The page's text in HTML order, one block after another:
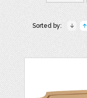
Sorted by: